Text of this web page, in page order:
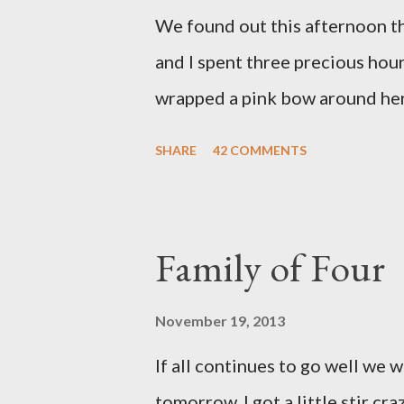
We found out this afternoon
and I spent three precious
wrapped a pink bow around
times. We prayed over her and
more than words can say. I
SHARE 42 COMMENTS
Family of Four
November 19, 2013
If all continues to go well we